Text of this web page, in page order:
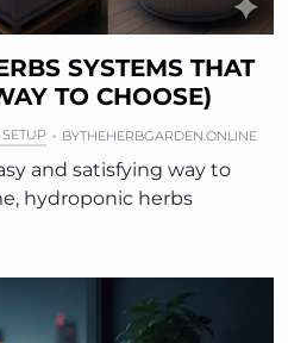
SYSTEMS THAT
TO CHOOSE)
BYTHEHERBGARDEN.ONLINE
and satisfying way to
hydroponic herbs